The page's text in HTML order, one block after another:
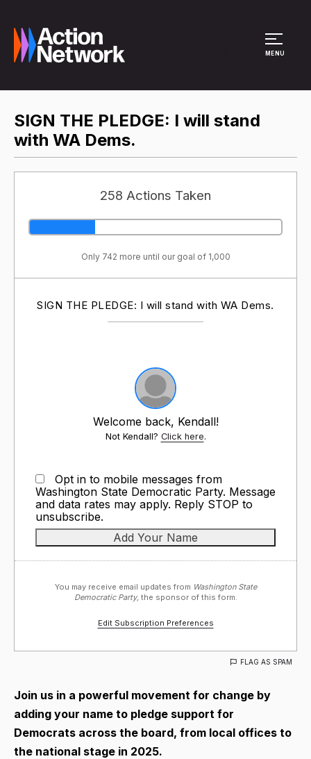
MENU
SIGN THE PLEDGE: I will stand
with WA Dems.
258 Actions Taken
Only 742 more until our goal of 1,000
SIGN THE PLEDGE: I will stand with WA Dems.
Welcome back, Kendall!
Not Kendall? Click here.
Opt in to mobile messages from
Washington State Democratic Party. Message
and data rates may apply. Reply STOP to
unsubscribe.
You may receive email updates from Washington State
Democratic Party, the sponsor of this form.
Edit Subscription Preferences
FLAG AS SPAM
Join us in a powerful movement for change by
adding your name to pledge support for
Democrats across the board, from local offices to
the national stage in 2025.